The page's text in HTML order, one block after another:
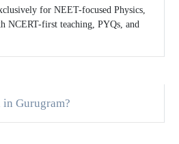
for NEET-focused Physics,
NCERT-first teaching, PYQs, and
Gurugram?